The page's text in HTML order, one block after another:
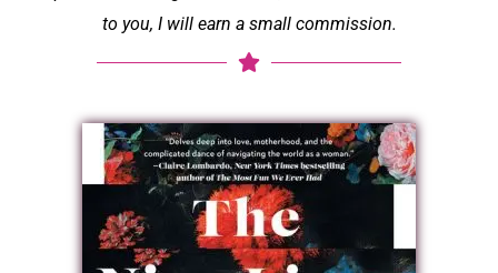
to you, I will earn a small commission.